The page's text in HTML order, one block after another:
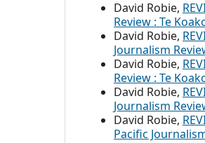
David Robie,
Review : Te
David Robie,
Journalism
David Robie,
Review : Te
David Robie,
Journalism
David Robie,
Pacific